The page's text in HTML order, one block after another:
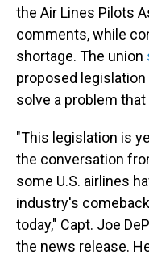
the Air Lines Pilots
comments, while
shortage. The union
proposed
solve a problem
"This legislation is
the conversation
some U.S. airlines
industry's
today," Capt. Joe
the news release.